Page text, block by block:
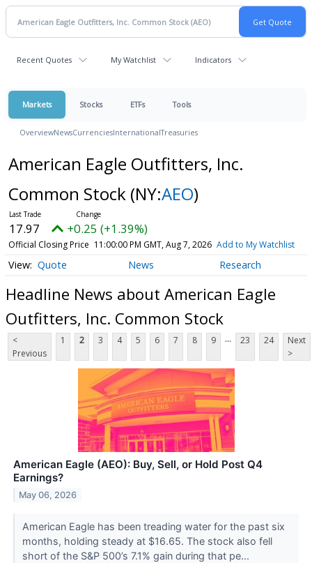
Recent Quotes My Watchlist Indicators
Markets Stocks ETFs Tools
OverviewNewsCurrenciesInternationalTreasuries
American Eagle Outfitters, Inc.
Common Stock (NY:AEO)
17.97 +0.25 (+1.39%)
Official Closing Price 11:00:00 PM GMT, Aug 7, 2026 Add to My Watchlist
Quote News Research
Headline News about American Eagle
Outfitters, Inc. Common Stock
<
Previous
1 2 3 4 5 6 7 8 9 ... 23 24
Next
>
American Eagle (AEO): Buy, Sell, or Hold Post Q4
Earnings?
May 06, 2026
American Eagle has been treading water for the past six
months, holding steady at $16.65. The stock also fell
short of the S&P 500’s 7.1% gain during that pe...